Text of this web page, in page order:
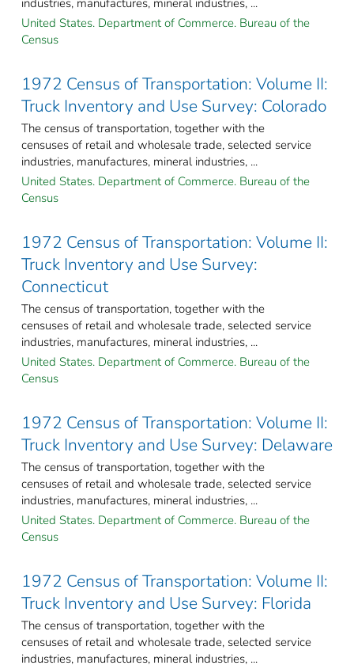
United States. Department of Commerce. Bureau of the
Census
1972 Census of Transportation: Volume II:
Truck Inventory and Use Survey: Colorado
The census of transportation, together with the
censuses of retail and wholesale trade, selected service
industries, manufactures, mineral industries, ...
United States. Department of Commerce. Bureau of the
Census
1972 Census of Transportation: Volume II:
Truck Inventory and Use Survey:
Connecticut
The census of transportation, together with the
censuses of retail and wholesale trade, selected service
industries, manufactures, mineral industries, ...
United States. Department of Commerce. Bureau of the
Census
1972 Census of Transportation: Volume II:
Truck Inventory and Use Survey: Delaware
The census of transportation, together with the
censuses of retail and wholesale trade, selected service
industries, manufactures, mineral industries, ...
United States. Department of Commerce. Bureau of the
Census
1972 Census of Transportation: Volume II:
Truck Inventory and Use Survey: Florida
The census of transportation, together with the
censuses of retail and wholesale trade, selected service
industries, manufactures, mineral industries, ...